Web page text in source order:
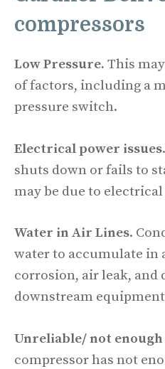
compressors
Low Pressure. This
of factors, including a
pressure switch.
Electrical power issues
shuts down or fails to
may be due to
Water in Air Lines.
water to accumulate in
corrosion, air leak, and
downstream
Unreliable/ not
compressor has not